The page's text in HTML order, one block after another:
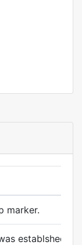
marker.
establshed!